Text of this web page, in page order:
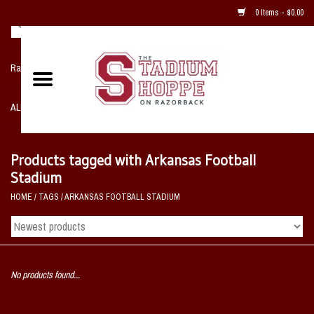
0 Items - $0.00
Razorback NIKE Team Shop
ALL SPORTS POST SEASON
Home, Office, Bedroom, Mancave
& Game Room
2 - Gifts
Sale Items
Products tagged with Arkansas Football
Stadium
HOME / TAGS /ARKANSAS FOOTBALL STADIUM
No products found...